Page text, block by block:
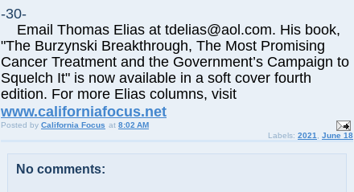
-30-
Email Thomas Elias at tdelias@aol.com. His book,
"The Burzynski Breakthrough, The Most Promising
Cancer Treatment and the Government’s Campaign to
Squelch It" is now available in a soft cover fourth
edition. For more Elias columns, visit
www.californiafocus.net
Posted by California Focus at 8:02 AM
Labels: 2021 June 18
No comments: